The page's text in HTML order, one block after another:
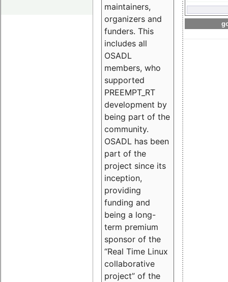
maintainers,
organizers and
funders. This
includes all
OSADL
members, who
supported
PREEMPT_RT
development by
being part of the
community.
OSADL has been
part of the
project since its
inception,
providing
funding and
being a long-
term premium
sponsor of the
“Real Time Linux
collaborative
project” of the